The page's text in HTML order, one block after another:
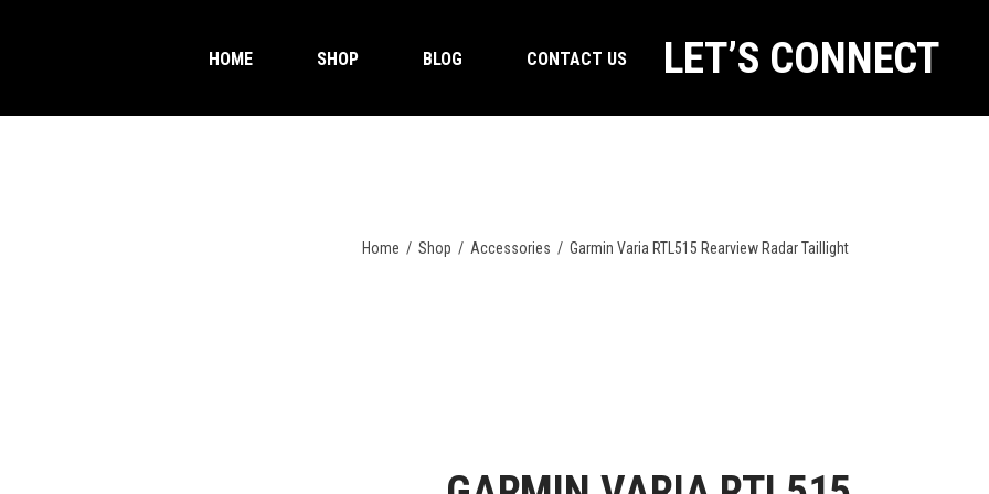
HOME SHOP BLOG CONTACT US LET’S CONNECT
Home / Shop / Accessories / Garmin Varia RTL515 Rearview Radar Taillight